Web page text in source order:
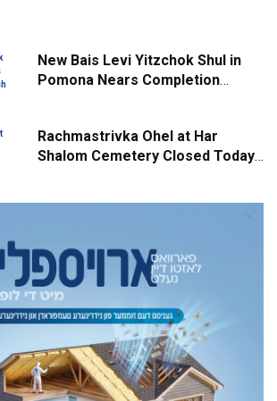
New Bais Levi Yitzchok Shul in
Pomona Nears Completion
Rachmastrivka Ohel at Har
Shalom Cemetery Closed Today